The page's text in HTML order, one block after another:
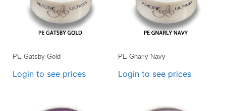
PE Gatsby Gold
Login to see prices
PE Gnarly Navy
Login to see prices